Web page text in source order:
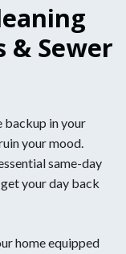
& Sewer
backup in your
your mood.
same-day
your day back
home equipped